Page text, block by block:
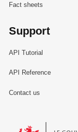
Fact sheets
Support
API Tutorial
API Reference
Contact us
Le Gouvernement